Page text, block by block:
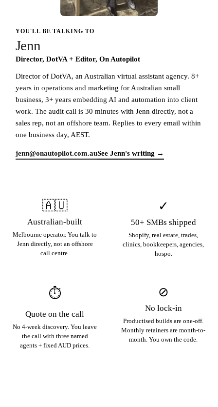
YOU'LL BE TALKING TO
Jenn
Director, DotVA + Editor, On Autopilot
Director of DotVA, an Australian virtual assistant agency. 8+
years in operations and marketing for Australian small
business, 3+ years embedding AI and automation into client
work. The audit call is 30 minutes with Jenn directly, not a
sales rep, not an offshore team. Replies to every email within
one business day, AEST.
jenn@onautopilot.com.auSee Jenn's writing →
🇦🇺
Australian-built
Melbourne operator. You talk to
Jenn directly, not an offshore
call centre.
✓
50+ SMBs shipped
Shopify, real estate, trades,
clinics, bookkeepers, agencies,
hospo.
⏱
Quote on the call
No 4-week discovery. You leave
the call with three named
agents + fixed AUD prices.
⊘
No lock-in
Productised builds are one-off.
Monthly retainers are month-to-
month. You own the code.